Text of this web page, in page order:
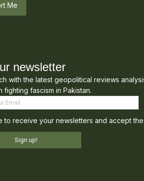
Me
newsletter
with the latest geopolitical reviews
fighting fascism in Pakistan.
to receive your newsletters and accept
Sign up!